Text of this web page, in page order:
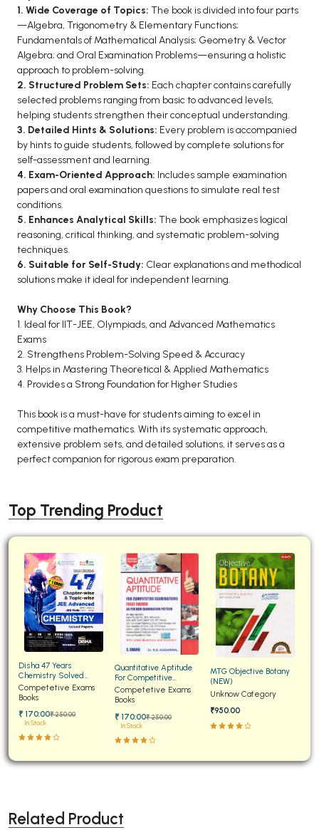
BCA 3rd Semester PU Chandigarh
BCA 4th Semester PU Chandigarh
BCA 5th Semester PU Chandigarh
BCA 6th Semester PU Chandigarh
MCA PU Chandigarh
MCA 1st Semester PU Chandigarh
MCA 2nd Semester PU Chandigarh
MCA 3rd Semester PU Chandigarh
MCA 4th Semester PU Chandigarh
MCA 5th Semester PU Chandigarh
MCA 6th Semester PU Chandigarh
1. Wide Coverage of Topics: The book is divided into four parts
—Algebra, Trigonometry & Elementary Functions;
Fundamentals of Mathematical Analysis; Geometry & Vector
Algebra; and Oral Examination Problems—ensuring a holistic
approach to problem-solving.
2. Structured Problem Sets: Each chapter contains carefully
selected problems ranging from basic to advanced levels,
helping students strengthen their conceptual understanding.
3. Detailed Hints & Solutions: Every problem is accompanied
by hints to guide students, followed by complete solutions for
self-assessment and learning.
4. Exam-Oriented Approach: Includes sample examination
papers and oral examination questions to simulate real test
conditions.
5. Enhances Analytical Skills: The book emphasizes logical
reasoning, critical thinking, and systematic problem-solving
techniques.
6. Suitable for Self-Study: Clear explanations and methodical
solutions make it ideal for independent learning.
Why Choose This Book?
1. Ideal for IIT-JEE, Olympiads, and Advanced Mathematics
Exams
2. Strengthens Problem-Solving Speed & Accuracy
3. Helps in Mastering Theoretical & Applied Mathematics
4. Provides a Strong Foundation for Higher Studies
This book is a must-have for students aiming to excel in
competitive mathematics. With its systematic approach,
extensive problem sets, and detailed solutions, it serves as a
perfect companion for rigorous exam preparation.
Top Trending Product
Disha 47 Years
Chemistry Solved
Papers for JEE Main and
Advanced
Competetive Exams
Books
₹ 170:00₹ 250:00
In Stock
Quantitative Aptitude
For Competitive
Examinations Fully
Solved
Competetive Exams
Books
₹ 170:00₹ 250:00
In Stock
MTG Objective Botany
(NEW)
Unknow Category
₹950.00
Related Product